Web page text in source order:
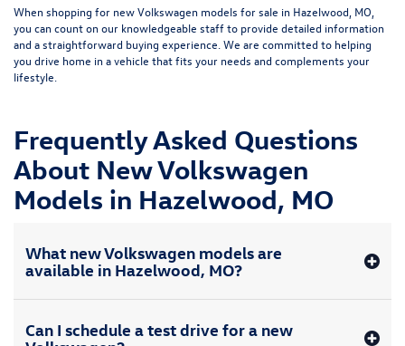
When shopping for new Volkswagen models for sale in Hazelwood, MO,
you can count on our knowledgeable staff to provide detailed information
and a straightforward buying experience. We are committed to helping
you drive home in a vehicle that fits your needs and complements your
lifestyle.
Frequently Asked Questions
About New Volkswagen
Models in Hazelwood, MO
What new Volkswagen models are
available in Hazelwood, MO?
Can I schedule a test drive for a new